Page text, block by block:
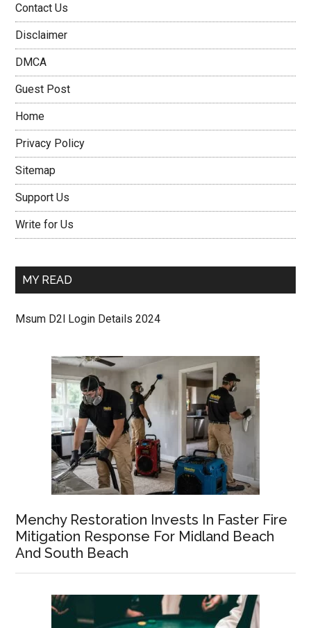
Contact Us
Disclaimer
DMCA
Guest Post
Home
Privacy Policy
Sitemap
Support Us
Write for Us
MY READ
Msum D2l Login Details 2024
Menchy Restoration Invests In Faster Fire
Mitigation Response For Midland Beach
And South Beach